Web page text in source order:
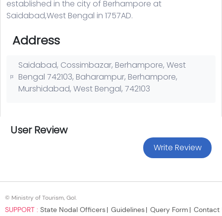
© Ministry of Tourism, GoI.
SUPPORT : State Nodal Officers Guidelines Query Form Contact